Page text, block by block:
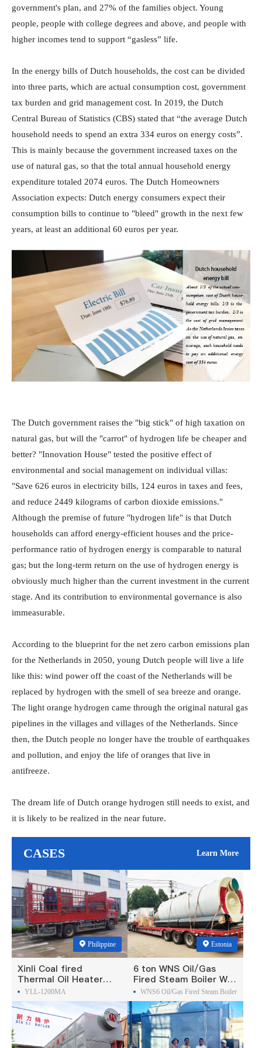
government's plan, and 27% of the families object. Young
people, people with college degrees and above, and people with
higher incomes tend to support “gasless” life.
In the energy bills of Dutch households, the cost can be divided
into three parts, which are actual consumption cost, government
tax burden and grid management cost. In 2019, the Dutch
Central Bureau of Statistics (CBS) stated that “the average Dutch
household needs to spend an extra 334 euros on energy costs”.
This is mainly because the government increased taxes on the
use of natural gas, so that the total annual household energy
expenditure totaled 2074 euros. The Dutch Homeowners
Association expects: Dutch energy consumers expect their
consumption bills to continue to "bleed" growth in the next few
years, at least an additional 60 euros per year.
The Dutch government raises the "big stick" of high taxation on
natural gas, but will the "carrot" of hydrogen life be cheaper and
better? "Innovation House" tested the positive effect of
environmental and social management on individual villas:
"Save 626 euros in electricity bills, 124 euros in taxes and fees,
and reduce 2449 kilograms of carbon dioxide emissions."
Although the premise of future "hydrogen life" is that Dutch
households can afford energy-efficient houses and the price-
performance ratio of hydrogen energy is comparable to natural
gas; but the long-term return on the use of hydrogen energy is
obviously much higher than the current investment in the current
stage. And its contribution to environmental governance is also
immeasurable.
According to the blueprint for the net zero carbon emissions plan
for the Netherlands in 2050, young Dutch people will live a life
like this: wind power off the coast of the Netherlands will be
replaced by hydrogen with the smell of sea breeze and orange.
The light orange hydrogen came through the original natural gas
pipelines in the villages and villages of the Netherlands. Since
then, the Dutch people no longer have the trouble of earthquakes
and pollution, and enjoy the life of oranges that live in
antifreeze.
The dream life of Dutch orange hydrogen still needs to exist, and
it is likely to be realized in the near future.
CASES Learn More
Philippine
Xinli Coal fired
Thermal Oil Heater
Was Exported To
Philippines
YLL-1200MA
Estonia
6 ton WNS Oil/Gas
Fired Steam Boiler Was
Exported To Estonia
WNS6 Oil/Gas Fired Steam Boiler